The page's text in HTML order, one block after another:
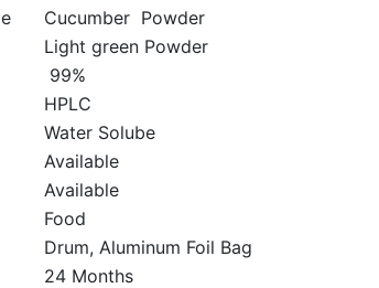
Cucumber Powder
Light green Powder
99%
HPLC
Water Solube
Available
Available
Food
Drum, Aluminum Foil Bag
24 Months